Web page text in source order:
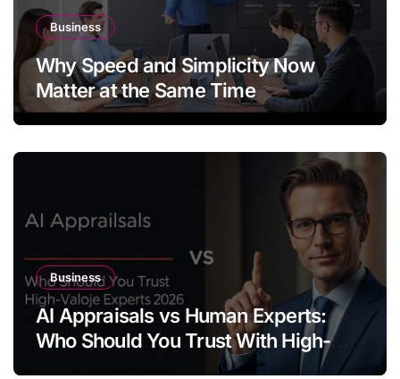
Business
Why Speed and Simplicity Now
Matter at the Same Time
Business
AI Appraisals vs Human Experts:
Who Should You Trust With High-
Value Jewelry in 2026?